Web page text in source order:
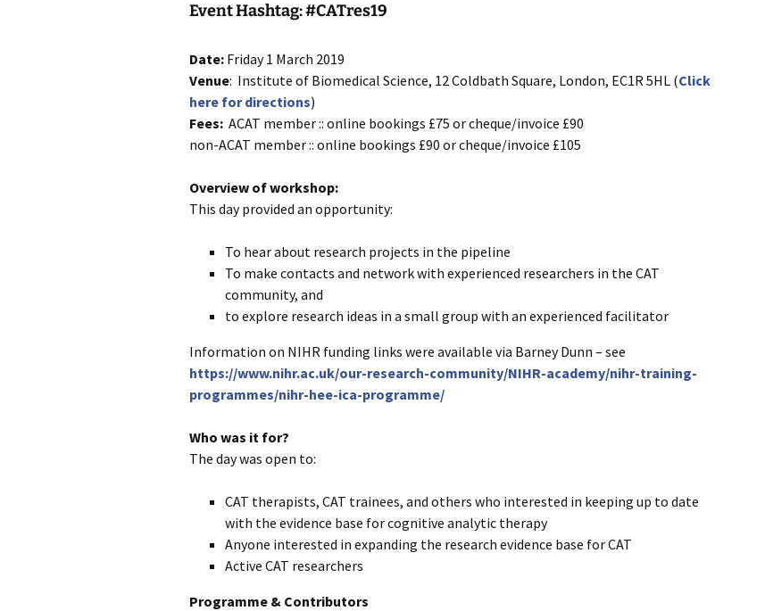
Event Hashtag: #CATres19
Date: Friday 1 March 2019
Venue: Institute of Biomedical Science, 12 Coldbath Square, London, EC1R 5HL (Click
here for directions)
Fees: ACAT member :: online bookings £75 or cheque/invoice £90
non-ACAT member :: online bookings £90 or cheque/invoice £105
Overview of workshop:
This day provided an opportunity:
To hear about research projects in the pipeline
To make contacts and network with experienced researchers in the CAT
community, and
to explore research ideas in a small group with an experienced facilitator
Information on NIHR funding links were available via Barney Dunn – see
https://www.nihr.ac.uk/our-research-community/NIHR-academy/nihr-training-
programmes/nihr-hee-ica-programme/
Who was it for?
The day was open to:
CAT therapists, CAT trainees, and others who interested in keeping up to date
with the evidence base for cognitive analytic therapy
Anyone interested in expanding the research evidence base for CAT
Active CAT researchers
Programme & Contributors